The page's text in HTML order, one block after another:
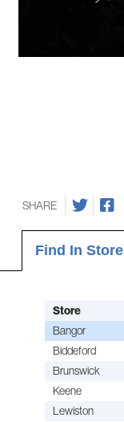
SHARE
Find In Store
Store
Bangor
Biddeford
Brunswick
Keene
Lewiston